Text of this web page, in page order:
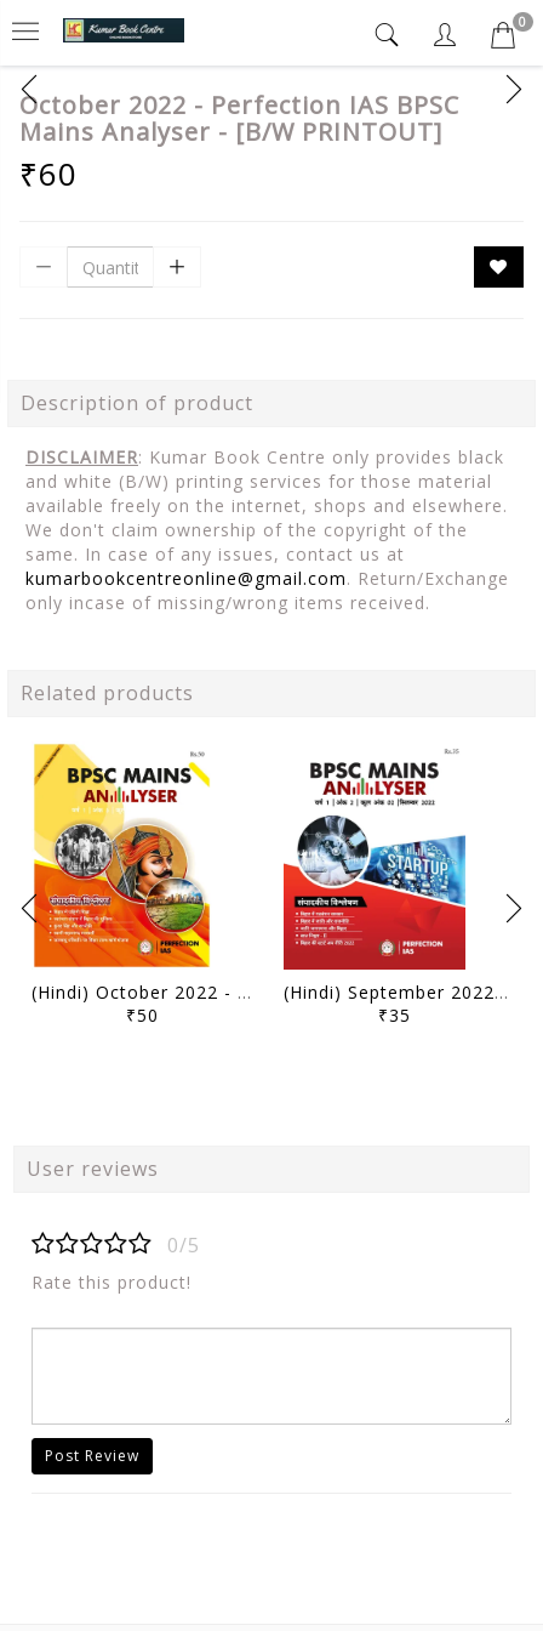
0
October 2022 - Perfection IAS BPSC
Mains Analyser - [B/W PRINTOUT]
₹60
Description of product
DISCLAIMER: Kumar Book Centre only provides black
and white (B/W) printing services for those material
available freely on the internet, shops and elsewhere.
We don't claim ownership of the copyright of the
same. In case of any issues, contact us at
kumarbookcentreonline@gmail.com. Return/Exchange
only incase of missing/wrong items received.
Related products
(Hindi) October 2022 - Perfection IAS BPSC Mains Analyser - [B/W PRINTOUT]
₹50
(Hindi) September 2022 - Perfection IAS BPSC Mains Analyser - [B/W PRINTOUT]
₹35
User reviews
0/5
Rate this product!
Post Review